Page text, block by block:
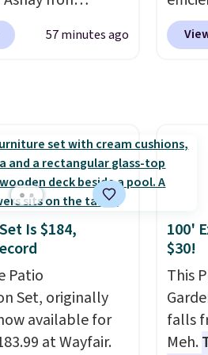
for homes,
drops from
Other stores
57 minutes ago
Is $184,
Patio
Set, originally
available for
at Wayfair.
100'
$30!
This
falls
Meh.